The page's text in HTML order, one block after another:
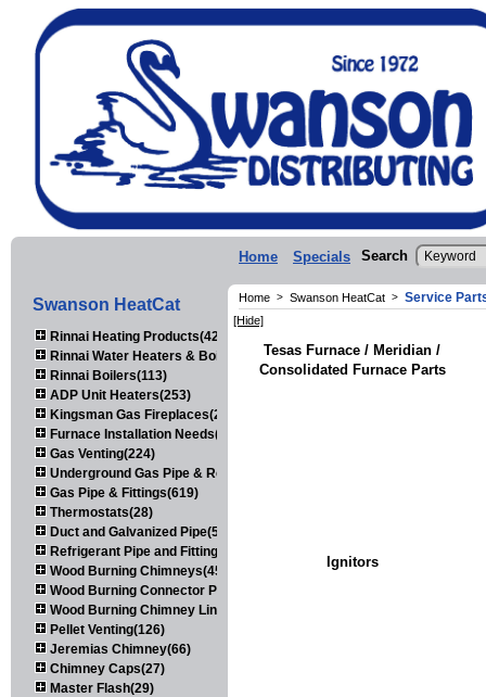
Home Specials Search
Swanson HeatCat
Rinnai Heating Products(423)
Rinnai Water Heaters & Boilers(443)
Rinnai Boilers(113)
ADP Unit Heaters(253)
Kingsman Gas Fireplaces(203)
Furnace Installation Needs(92)
Gas Venting(224)
Underground Gas Pipe & Regulators(158)
Gas Pipe & Fittings(619)
Thermostats(28)
Duct and Galvanized Pipe(579)
Refrigerant Pipe and Fittings(107)
Wood Burning Chimneys(452)
Wood Burning Connector Pipe(163)
Wood Burning Chimney Liners(111)
Pellet Venting(126)
Jeremias Chimney(66)
Chimney Caps(27)
Master Flash(29)
Home > Swanson HeatCat > Service
[Hide]
Tesas Furnace / Meridian /
Consolidated Furnace Parts
Ignitors